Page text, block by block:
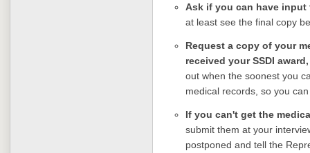
Ask if you can have
at least see the final copy
Request a copy of your
received your SSDI
out when the soonest you
medical records, so you
If you can't get the
submit them at your
postponed and tell the